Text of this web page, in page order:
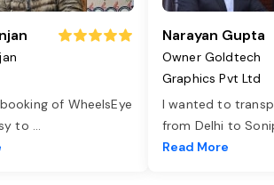
of WheelsEye
to ...
Narayan Gupta
Owner Goldtech
Graphics Pvt Ltd
I wanted to
from Delhi to
Read More